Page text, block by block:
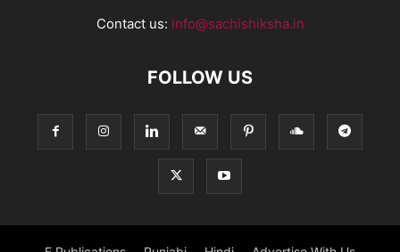
Contact us: info@sachishiksha.in
FOLLOW US